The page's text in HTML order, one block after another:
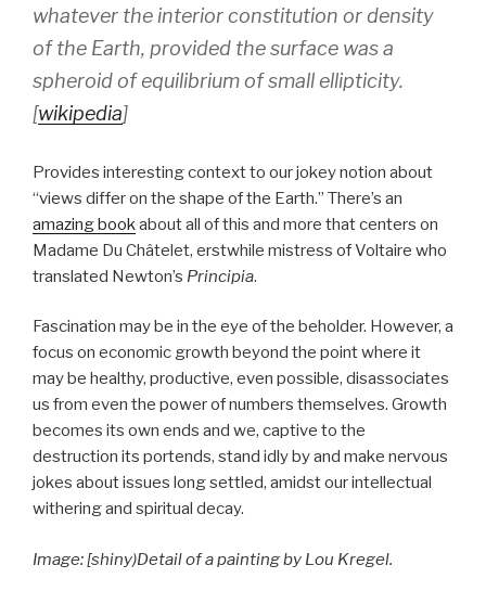
whatever the interior constitution or density
of the Earth, provided the surface was a
spheroid of equilibrium of small ellipticity.
[wikipedia]
Provides interesting context to our jokey notion about
“views differ on the shape of the Earth.” There’s an
amazing bookabout all of this and more that centers on
Madame Du Châtelet, erstwhile mistress of Voltaire who
translated Newton’s Principia.
Fascination may be in the eye of the beholder. However, a
focus on economic growth beyond the point where it
may be healthy, productive, even possible, disassociates
us from even the power of numbers themselves. Growth
becomes its own ends and we, captive to the
destruction its portends, stand idly by and make nervous
jokes about issues long settled, amidst our intellectual
withering and spiritual decay.
Image: [shiny)Detail of a painting by Lou Kregel.